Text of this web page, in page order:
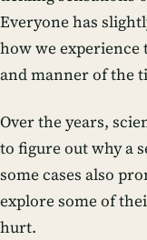
Everyone has
how we
and manner of the
Over the years,
to figure out why a
some cases also
explore some of
hurt.